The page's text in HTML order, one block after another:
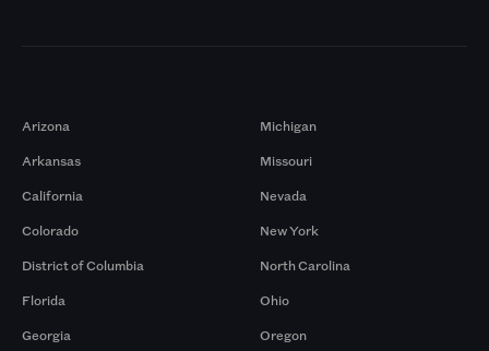
Arizona
Arkansas
California
Colorado
District of Columbia
Florida
Georgia
Michigan
Missouri
Nevada
New York
North Carolina
Ohio
Oregon